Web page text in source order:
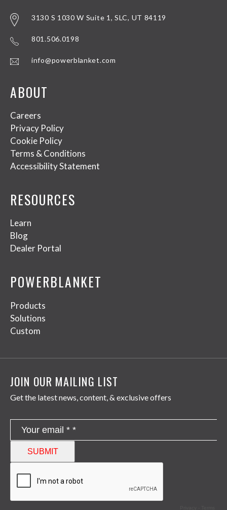
3130 S 1030 W Suite 1, SLC, UT 84119
801.506.0198
info@powerblanket.com
ABOUT
Careers
Privacy Policy
Cookie Policy
Terms & Conditions
Accessibility Statement
RESOURCES
Learn
Blog
Dealer Portal
POWERBLANKET
Products
Solutions
Custom
JOIN OUR MAILING LIST
Get the latest news, content, & exclusive offers